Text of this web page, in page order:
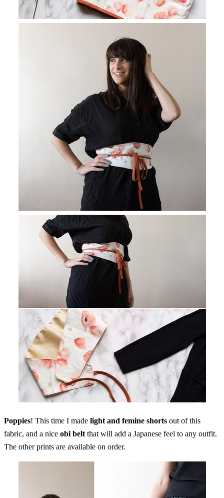
Poppies! This time I made light and femine shorts out of this
fabric, and a nice obi belt that will add a Japanese feel to any outfit.
The other prints are available on order.